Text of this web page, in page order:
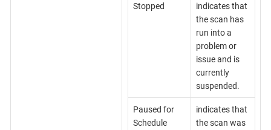
Stopped
indicates that
the scan has
run into a
problem or
issue and is
currently
suspended.
Paused for
Schedule
indicates that
the scan was